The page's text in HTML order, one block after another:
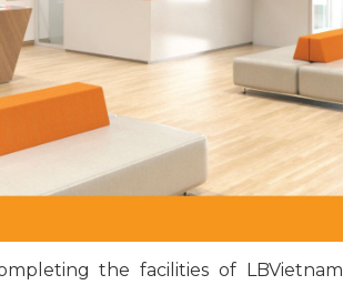
the facilities of LBVietnam